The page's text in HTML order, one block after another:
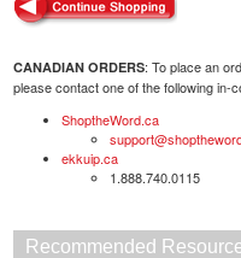
CANADIAN ORDERS: To place an
please contact one of the following in-
ShoptheWord.ca
ekkuip.ca
1.888.740.0115
Recommended